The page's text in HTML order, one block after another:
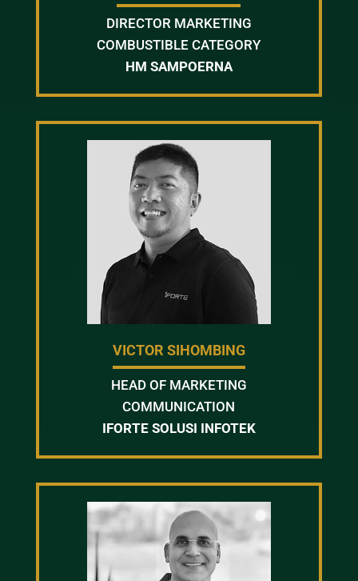
DIRECTOR MARKETING
COMBUSTIBLE CATEGORY
HM SAMPOERNA
VICTOR SIHOMBING
HEAD OF MARKETING
COMMUNICATION
IFORTE SOLUSI INFOTEK